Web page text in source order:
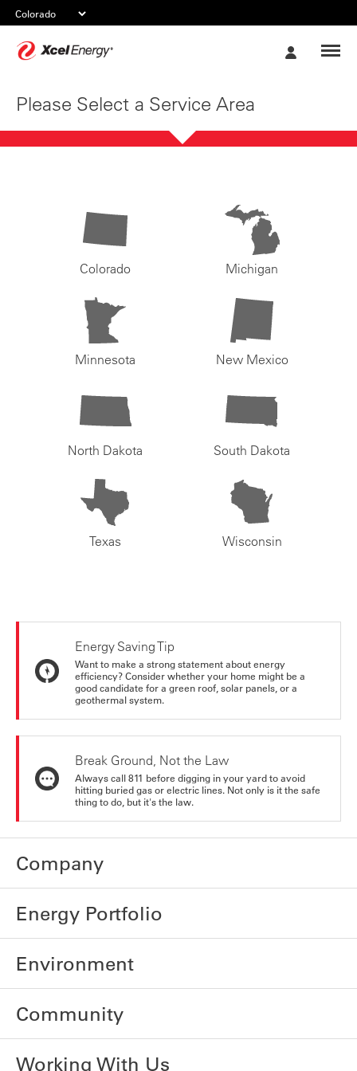
Please Select a Service Area
Colorado Michigan
Minnesota New Mexico
North Dakota South Dakota
Texas Wisconsin
Energy Saving Tip
Want to make a strong statement about energy
efficiency? Consider whether your home might be a
good candidate for a green roof, solar panels, or a
geothermal system.
Break Ground, Not the Law
Always call 811 before digging in your yard to avoid
hitting buried gas or electric lines. Not only is it the safe
thing to do, but it's the law.
Company
Energy Portfolio
Environment
Community
Working With Us